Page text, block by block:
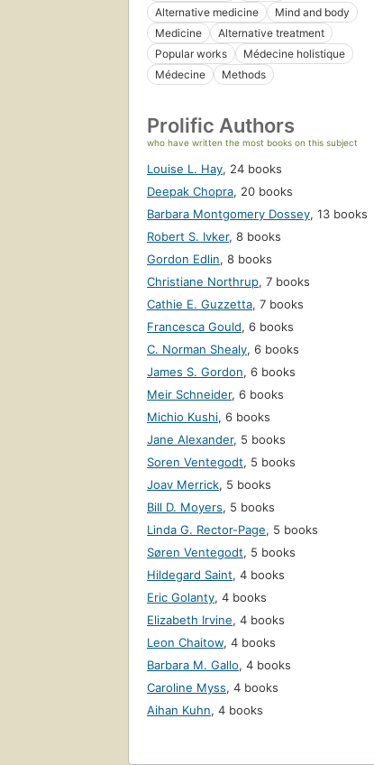
Alternative medicine
Mind and body
Medicine
Alternative treatment
Popular works
Médecine holistique
Médecine
Methods
Prolific Authors
who have written the most books on this subject
Louise L. Hay, 24 books
Deepak Chopra, 20 books
Barbara Montgomery Dossey, 13 books
Robert S. Ivker, 8 books
Gordon Edlin, 8 books
Christiane Northrup, 7 books
Cathie E. Guzzetta, 7 books
Francesca Gould, 6 books
C. Norman Shealy, 6 books
James S. Gordon, 6 books
Meir Schneider, 6 books
Michio Kushi, 6 books
Jane Alexander, 5 books
Soren Ventegodt, 5 books
Joav Merrick, 5 books
Bill D. Moyers, 5 books
Linda G. Rector-Page, 5 books
Søren Ventegodt, 5 books
Hildegard Saint, 4 books
Eric Golanty, 4 books
Elizabeth Irvine, 4 books
Leon Chaitow, 4 books
Barbara M. Gallo, 4 books
Caroline Myss, 4 books
Aihan Kuhn, 4 books